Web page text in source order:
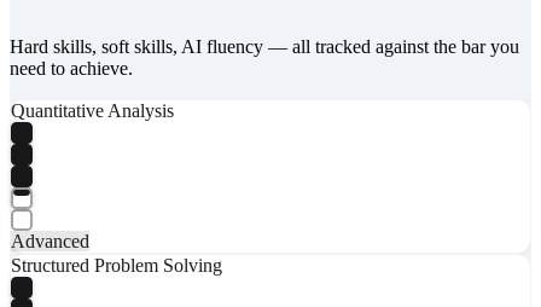
Hard skills, soft skills, AI fluency — all tracked against the bar you
need to achieve.
Quantitative Analysis
Advanced
Structured Problem Solving